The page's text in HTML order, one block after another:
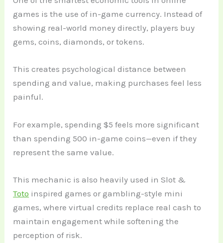
games is the use of in-game currency. Instead of
showing real-world money directly, players buy
gems, coins, diamonds, or tokens.
This creates psychological distance between
spending and value, making purchases feel less
painful.
For example, spending $5 feels more significant
than spending 500 in-game coins—even if they
represent the same value.
This mechanic is also heavily used in Slot &
Toto inspired games or gambling-style mini
games, where virtual credits replace real cash to
maintain engagement while softening the
perception of risk.